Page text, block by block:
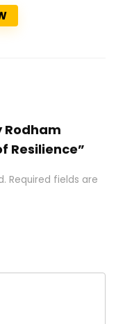
Rodham
Resilience”
Required fields are